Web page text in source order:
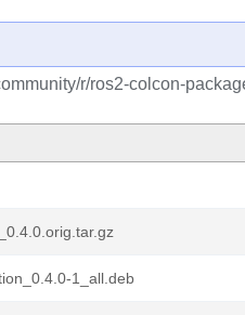
r/ros2-colcon-
1_all.deb